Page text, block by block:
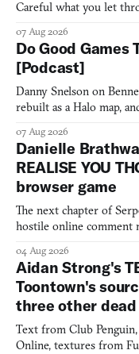
Careful what you let
07 Aug 2026
Do Good Games
[Podcast]
Danny Snelson on
rebuilt as a Halo map,
07 Aug 2026
Danielle
REALISE YOU
browser game
The next chapter of
hostile online comment
04 Aug 2026
Aidan Strong's
Toontown's
three other dead
Text from Club
Online, textures from